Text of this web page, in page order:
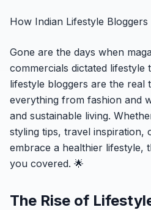
How Indian Lifestyle
Gone are the days when
commercials dictated lifestyle
lifestyle bloggers are the real
everything from fashion and
and sustainable living.
styling tips, travel inspiration,
embrace a healthier lifestyle,
you covered. 🌟
The Rise of